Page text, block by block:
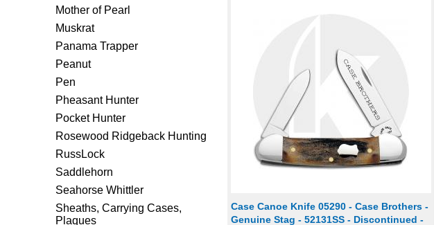
Mother of Pearl
Muskrat
Panama Trapper
Peanut
Pen
Pheasant Hunter
Pocket Hunter
Rosewood Ridgeback Hunting
RussLock
Saddlehorn
Seahorse Whittler
Sheaths, Carrying Cases,
Plaques
Case Canoe Knife 05290 - Case Brothers -
Genuine Stag - 52131SS - Discontinued -